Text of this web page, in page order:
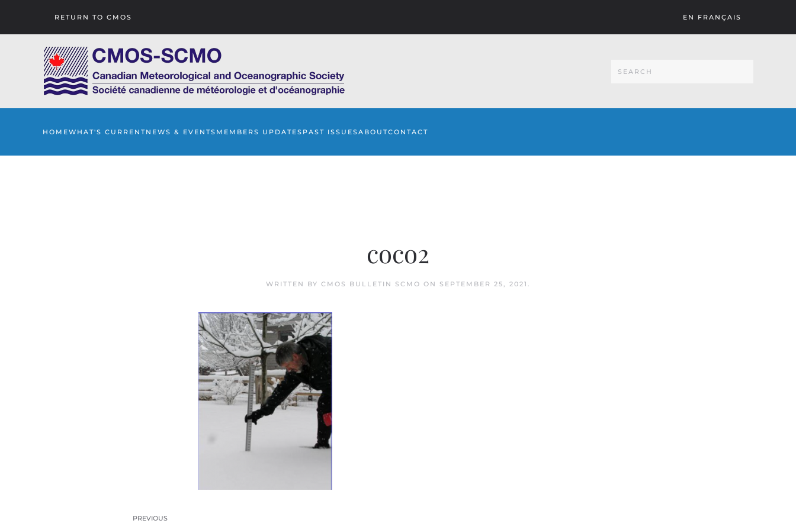
RETURN TO CMOS EN FRANÇAIS
HOMEWHAT'S CURRENTNEWS & EVENTS MEMBERS UPDATES PAST ISSUESABOUTCONTACT
coco2
WRITTEN BY CMOS BULLETIN SCMO ON SEPTEMBER 25, 2021 .
PREVIOUS